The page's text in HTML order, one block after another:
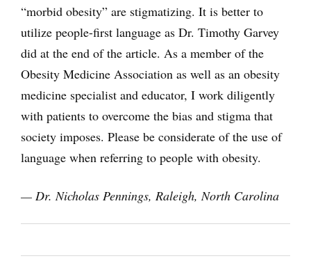
“morbid obesity” are stigmatizing. It is better to
utilize people-first language as Dr. Timothy Garvey
did at the end of the article. As a member of the
Obesity Medicine Association as well as an obesity
medicine specialist and educator, I work diligently
with patients to overcome the bias and stigma that
society imposes. Please be considerate of the use of
language when referring to people with obesity.
— Dr. Nicholas Pennings, Raleigh, North Carolina